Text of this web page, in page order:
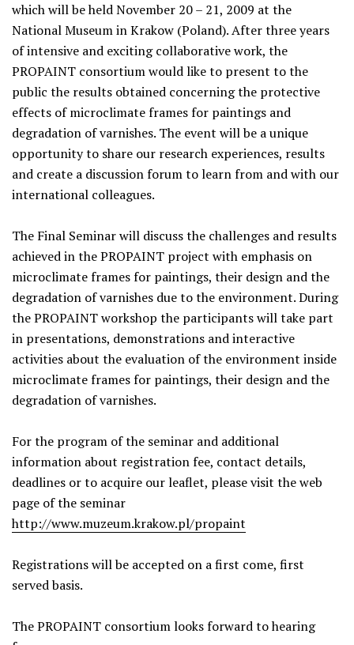
which will be held November 20 – 21, 2009 at the
National Museum in Krakow (Poland). After three years
of intensive and exciting collaborative work, the
PROPAINT consortium would like to present to the
public the results obtained concerning the protective
effects of microclimate frames for paintings and
degradation of varnishes. The event will be a unique
opportunity to share our research experiences, results
and create a discussion forum to learn from and with our
international colleagues.
The Final Seminar will discuss the challenges and results
achieved in the PROPAINT project with emphasis on
microclimate frames for paintings, their design and the
degradation of varnishes due to the environment. During
the PROPAINT workshop the participants will take part
in presentations, demonstrations and interactive
activities about the evaluation of the environment inside
microclimate frames for paintings, their design and the
degradation of varnishes.
For the program of the seminar and additional
information about registration fee, contact details,
deadlines or to acquire our leaflet, please visit the web
page of the seminar
http://www.muzeum.krakow.pl/propaint
Registrations will be accepted on a first come, first
served basis.
The PROPAINT consortium looks forward to hearing